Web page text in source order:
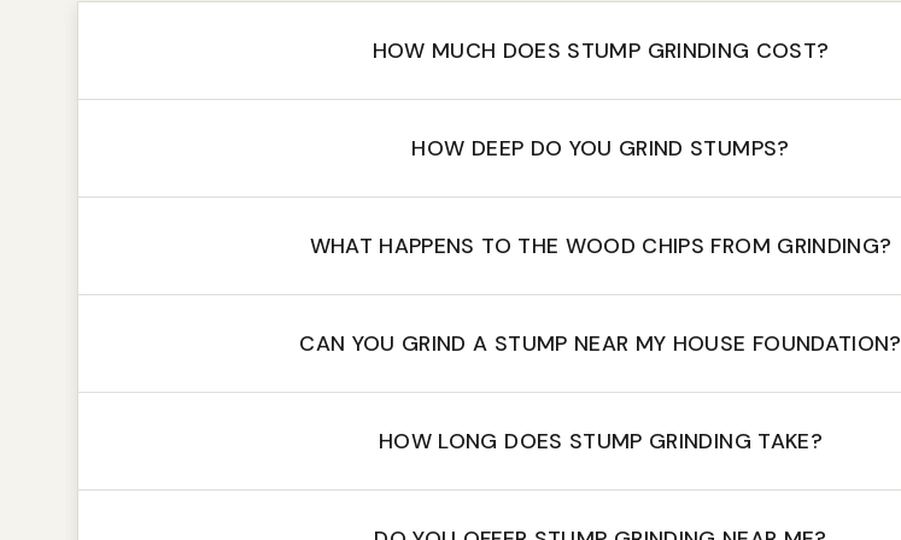
HOW MUCH DOES STUMP GRINDING COST?
HOW DEEP DO YOU GRIND STUMPS?
WHAT HAPPENS TO THE WOOD CHIPS FROM GRINDING?
CAN YOU GRIND A STUMP NEAR MY HOUSE FOUNDATION?
HOW LONG DOES STUMP GRINDING TAKE?